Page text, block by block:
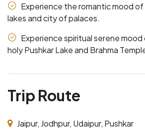
Experience the romantic mood
lakes and city of palaces.
Experience spiritual serene mood
holy Pushkar Lake and Brahma
Trip Route
Jaipur, Jodhpur, Udaipur, Pushkar